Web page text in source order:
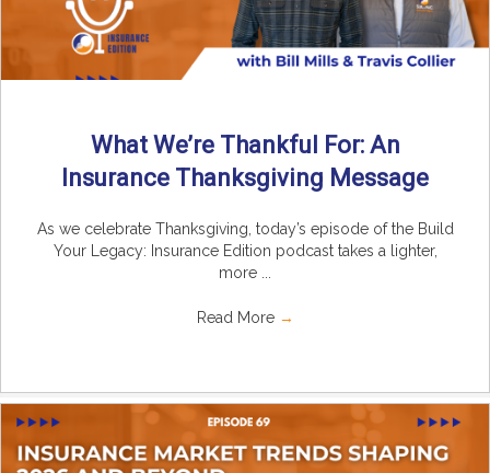
What We’re Thankful For: An
Insurance Thanksgiving Message
As we celebrate Thanksgiving, today’s episode of the Build
Your Legacy: Insurance Edition podcast takes a lighter,
more ...
Read More →